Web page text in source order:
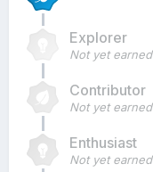
Explorer
Not yet earned
Contributor
Not yet earned
Enthusiast
Not yet earned